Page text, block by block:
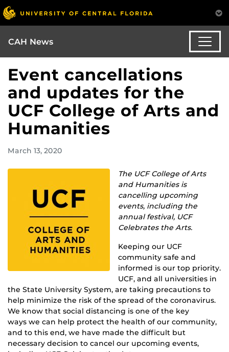
CAH News
Event cancellations
and updates for the
UCF College of Arts and
Humanities
March 13, 2020
The UCF College of Arts
and Humanities is
cancelling upcoming
events, including the
annual festival, UCF
Celebrates the Arts.
Keeping our UCF
community safe and
informed is our top priority.
UCF, and all universities in
the State University System, are taking precautions to
help minimize the risk of the spread of the coronavirus.
We know that social distancing is one of the key
ways we can help protect the health of our community,
and to this end, we have made the difficult but
necessary decision to cancel our upcoming events,